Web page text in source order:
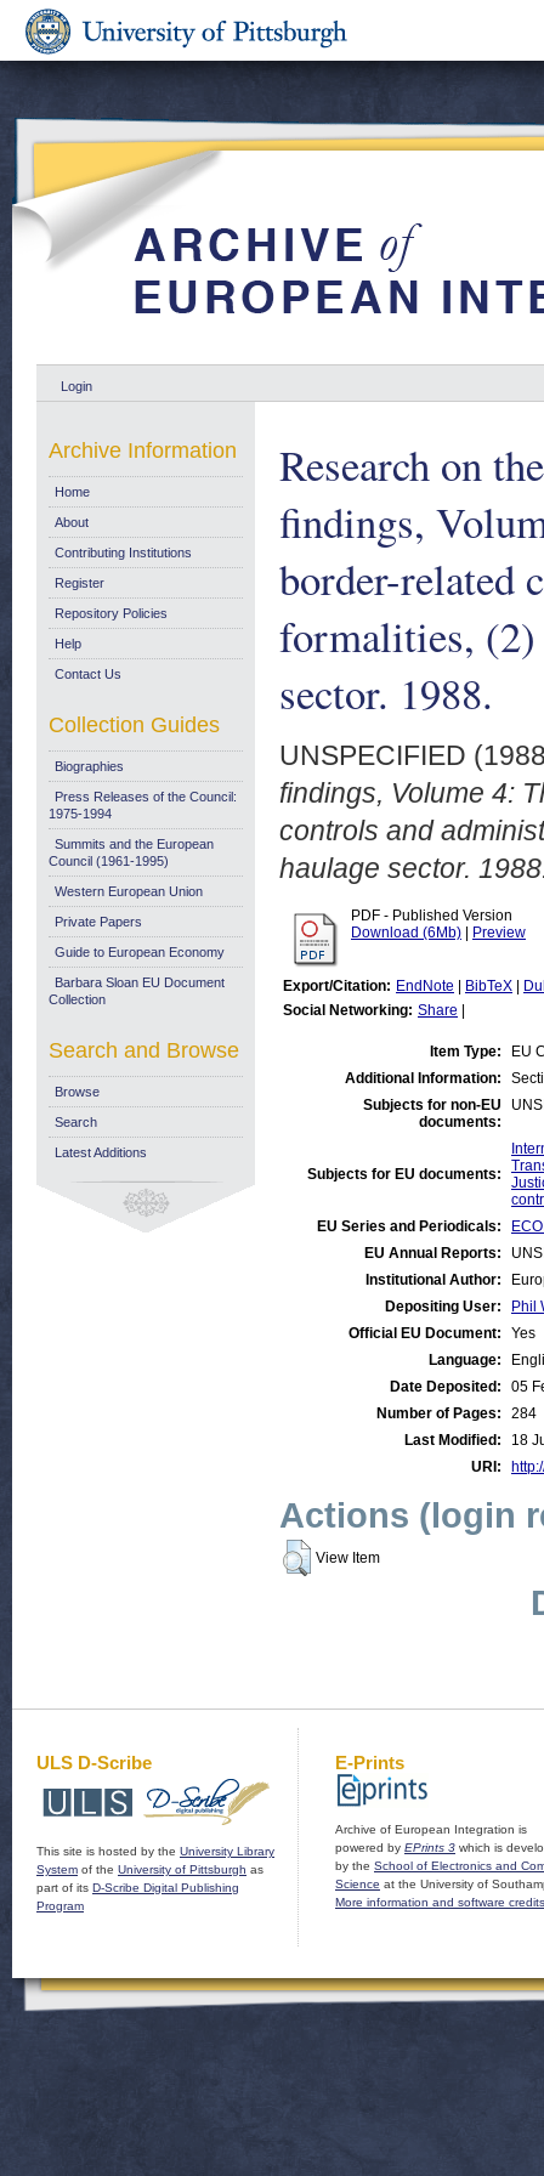
Login
Research on
findings,
border-related
formalities, (2)
sector. 1988.
UNSPECIFIED
findings, Volume 4:
controls and
haulage sector.
PDF - Published Version
Download (6Mb)
Preview
Export/Citation: EndNote BibTeX
Social Networking: Share
Item Type:
EU
Additional Information:
Subjects for non-EU
documents:
Subjects for EU documents:
EU Series and Periodicals:
EU Annual Reports:
Institutional Author:
Depositing User:
Phil
Official EU Document:
Yes
Language:
Date Deposited:
05
Number of Pages:
284
Last Modified:
18
URI:
Actions (login
View Item
Archive Information
Home
About
Contributing Institutions
Register
Repository Policies
Help
Contact Us
Collection Guides
Biographies
Press Releases of the Council:
1975-1994
Summits and the European
Council (1961-1995)
Western European Union
Private Papers
Guide to European Economy
Barbara Sloan EU Document
Collection
Search and Browse
Browse
Search
Latest Additions
ULS D-Scribe
This site is hosted by the University Library
System of the University of Pittsburgh as
part of its D-Scribe Digital Publishing
Program
E-Prints
Archive of European Integration is
powered by EPrints 3 which is
by the School of Electronics and
Science at the University of
More information and software credits